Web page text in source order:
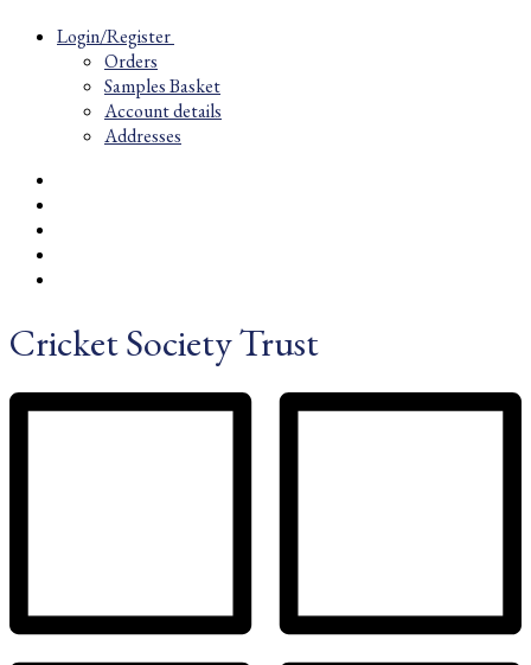
Login/Register
Orders
Samples Basket
Account details
Addresses
Cricket Society Trust